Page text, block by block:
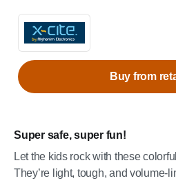
Super safe, super fun!
Let the kids rock with these
They’re light, tough, and volume-
Buy from